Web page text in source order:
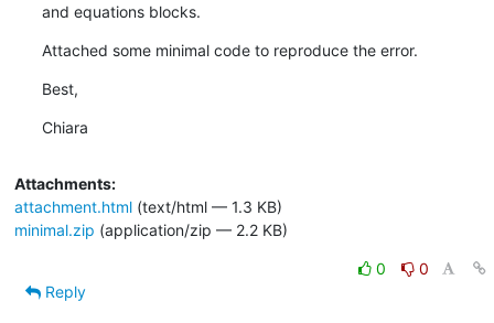
and equations blocks.
Attached some minimal code to reproduce the error.
Best,
Chiara
Attachments:
attachment.html(text/html — 1.3 KB)
minimal.zip (application/zip — 2.2 KB)
0
0
Reply